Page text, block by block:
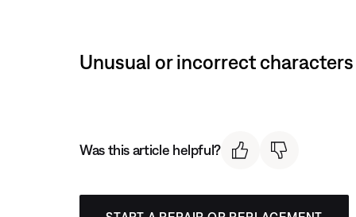
Unusual or incorrect
Was this article helpful?